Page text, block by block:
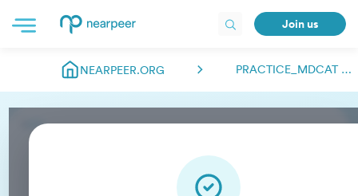
Join us
NEARPEER.ORG PRACTICE_MDCAT NEARPEER.FSC